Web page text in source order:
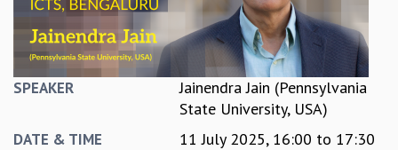
BROCHURE
INTERNATIONAL REVIEW REPORT
CAMPUS
VALUES
DIVERSITY & INCLUSIVENESS
SPEAKER
Jainendra Jain (Pennsylvania
State University, USA)
DATE & TIME 11 July 2025, 16:00 to 17:30